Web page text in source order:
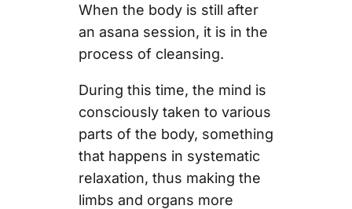
When the body is still after
an asana session, it is in the
process of cleansing.
During this time, the mind is
consciously taken to various
parts of the body, something
that happens in systematic
relaxation, thus making the
limbs and organs more